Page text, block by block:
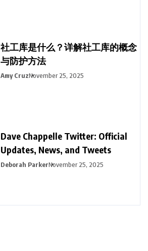
社工库是什么？详解社工库的概念
与防护方法
Amy CruzNovember 25, 2025
Dave Chappelle Twitter: Official
Updates, News, and Tweets
Deborah ParkerNovember 25, 2025